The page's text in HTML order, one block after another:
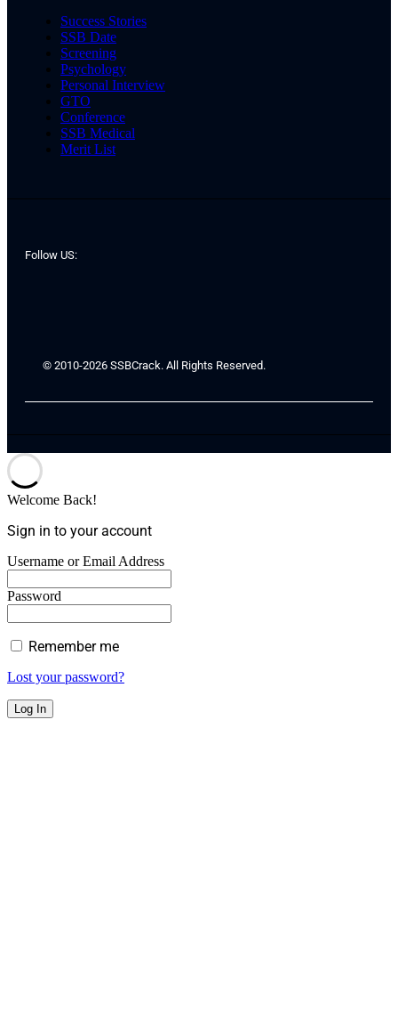
Success Stories
SSB Date
Screening
Psychology
Personal Interview
GTO
Conference
SSB Medical
Merit List
Follow US:
© 2010-2026 SSBCrack. All Rights Reserved.
Welcome Back!
Sign in to your account
Username or Email Address
Password
Remember me
Lost your password?